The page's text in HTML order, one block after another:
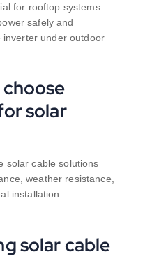
for rooftop systems
safely and
under outdoor
solar
solar cable solutions
weather resistance,
installation
solar cable